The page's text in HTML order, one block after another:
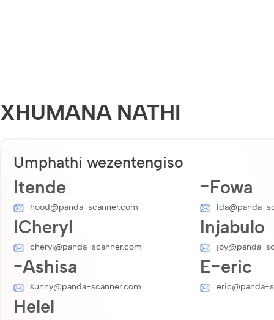
XHUMANA NATHI
Umphathi wezentengiso
Itende
hood@panda-scanner.com
-Fowa
Ida@panda-
ICheryl
cheryl@panda-scanner.com
Injabulo
joy@panda-
-Ashisa
sunny@panda-scanner.com
E-eric
eric@panda-
Helel